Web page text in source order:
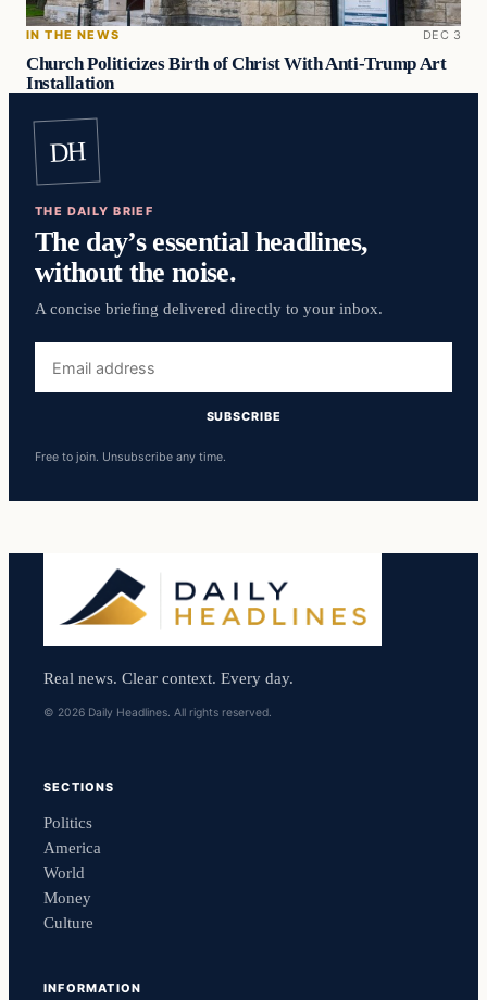
IN THE NEWS DEC 3
Church Politicizes Birth of Christ With Anti-Trump Art
Installation
DH
THE DAILY BRIEF
The day’s essential headlines,
without the noise.
A concise briefing delivered directly to your inbox.
address
SUBSCRIBE
Free to join. Unsubscribe any time.
Real news. Clear context. Every day.
© 2026 Daily Headlines. All rights reserved.
SECTIONS
Politics
America
World
Money
Culture
INFORMATION